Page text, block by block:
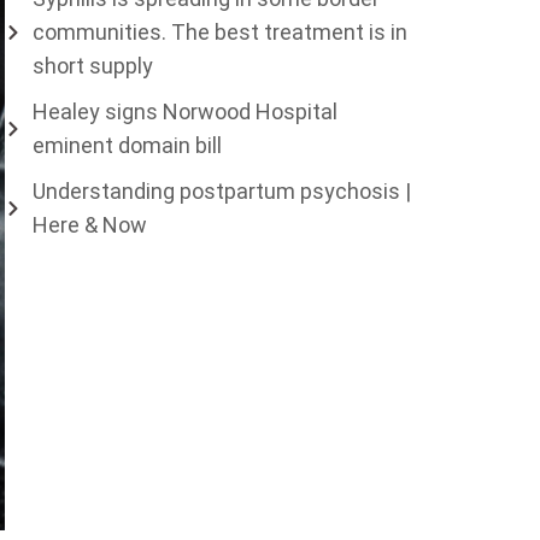
communities. The best treatment is in
short supply
Healey signs Norwood Hospital
eminent domain bill
Understanding postpartum psychosis |
Here & Now